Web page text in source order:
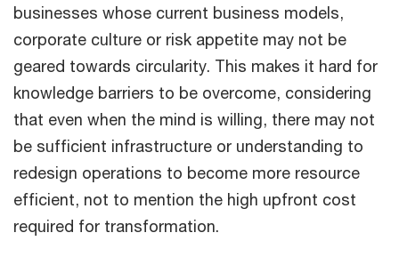
businesses whose current business models,
corporate culture or risk appetite may not be
geared towards circularity. This makes it hard for
knowledge barriers to be overcome, considering
that even when the mind is willing, there may not
be sufficient infrastructure or understanding to
redesign operations to become more resource
efficient, not to mention the high upfront cost
required for transformation.